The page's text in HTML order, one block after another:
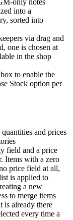
into a
sorted into
via drag and
one is chosen at
in the shop
to enable the
Stock option per
and prices
field and a price
Items with a zero
price field at all,
is applied to
a new
to merge items
is already there
every time a